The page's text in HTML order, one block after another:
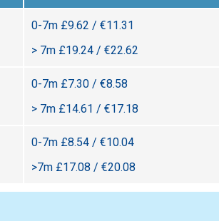
0-7m £9.62 / €11.31
> 7m £19.24 / €22.62
0-7m £7.30 / €8.58
> 7m £14.61 / €17.18
0-7m £8.54 / €10.04
>7m £17.08 / €20.08